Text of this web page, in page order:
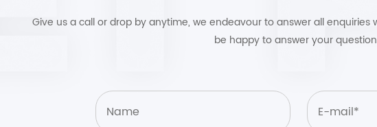
Give us a call or drop by anytime, we endeavour to answer all enquiries
be happy to answer your